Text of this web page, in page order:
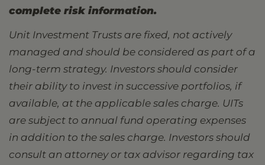
complete risk information.
Unit Investment Trusts are fixed, not actively
managed and should be considered as part of a
long-term strategy. Investors should consider
their ability to invest in successive portfolios, if
available, at the applicable sales charge. UITs
are subject to annual fund operating expenses
in addition to the sales charge. Investors should
consult an attorney or tax advisor regarding tax